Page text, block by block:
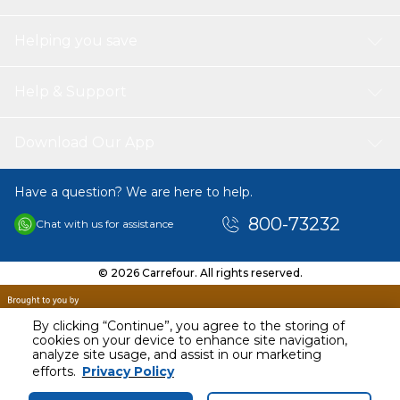
By clicking “Continue”, you agree to the storing of
cookies on your device to enhance site navigation,
analyze site usage, and assist in our marketing
efforts. Privacy Policy
AED 53.35
Including VAT
Have a question? We are here to help.
Chat with us for assistance 800-73232
© 2026 Carrefour. All rights reserved.